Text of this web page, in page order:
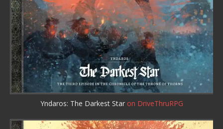
Yndaros: The Darkest Star on DriveThruRPG